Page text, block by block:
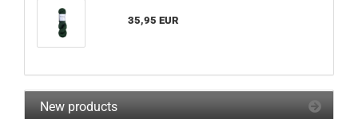
35,95 EUR
New products